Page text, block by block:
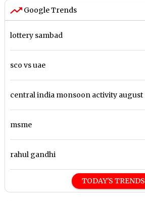
Google Trends
lottery sambad
sco vs uae
central india monsoon activity august
msme
rahul gandhi
TODAY'S TRENDS